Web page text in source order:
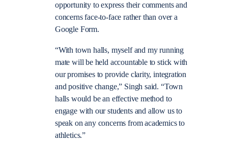
opportunity to express their comments and
concerns face-to-face rather than over a
Google Form.
“With town halls, myself and my running
mate will be held accountable to stick with
our promises to provide clarity, integration
and positive change,” Singh said. “Town
halls would be an effective method to
engage with our students and allow us to
speak on any concerns from academics to
athletics.”